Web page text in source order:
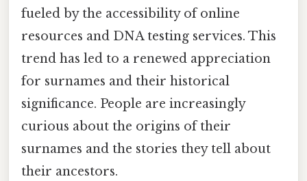
fueled by the accessibility of online
resources and DNA testing services. This
trend has led to a renewed appreciation
for surnames and their historical
significance. People are increasingly
curious about the origins of their
surnames and the stories they tell about
their ancestors.